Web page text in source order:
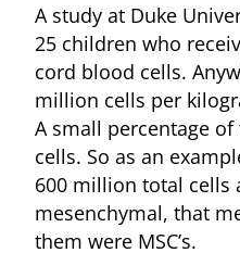
A study at Duke
25 children who
cord blood cells.
million cells per
A small percentage
cells. So as an
600 million total cells
mesenchymal, that
them were MSC’s.